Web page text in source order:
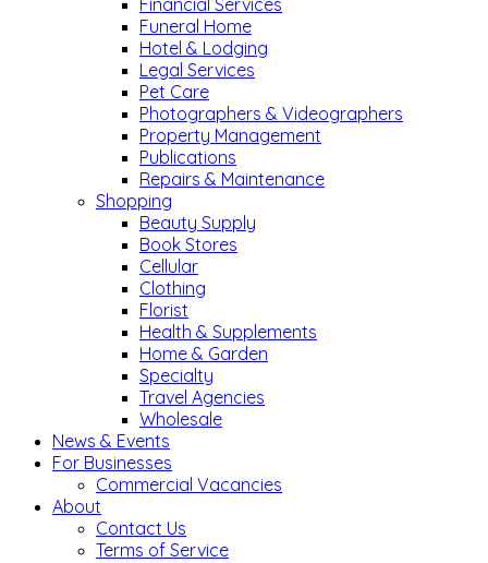
Financial Services
Funeral Home
Hotel & Lodging
Legal Services
Pet Care
Photographers & Videographers
Property Management
Publications
Repairs & Maintenance
Shopping
Beauty Supply
Book Stores
Cellular
Clothing
Florist
Health & Supplements
Home & Garden
Specialty
Travel Agencies
Wholesale
News & Events
For Businesses
Commercial Vacancies
About
Contact Us
Terms of Service